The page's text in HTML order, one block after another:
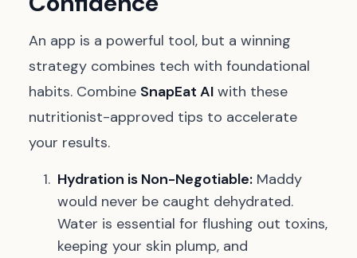
An app is a powerful tool, but a winning
strategy combines tech with foundational
habits. Combine SnapEat AI with these
nutritionist-approved tips to accelerate
your results.
Hydration is Non-Negotiable: Maddy
would never be caught dehydrated.
Water is essential for flushing out toxins,
keeping your skin plump, and